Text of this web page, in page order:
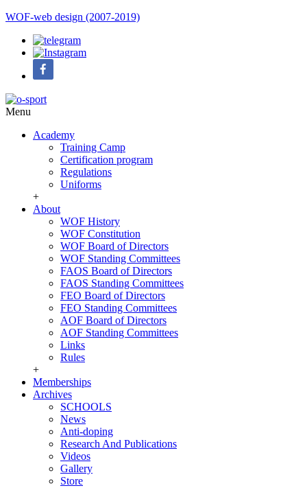
WOF-web design (2007-2019)
Menu
Academy
Training Camp
Certification program
Regulations
Uniforms
+
About
WOF History
WOF Constitution
WOF Board of Directors
WOF Standing Committees
FAOS Board of Directors
FAOS Standing Committees
FEO Board of Directors
FEO Standing Committees
AOF Board of Directors
AOF Standing Committees
Links
Rules
+
Memberships
Archives
SCHOOLS
News
Anti-doping
Research And Publications
Videos
Gallery
Store